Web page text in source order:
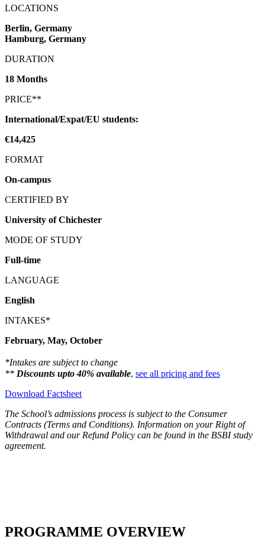
LOCATIONS
Berlin, Germany
Hamburg, Germany
DURATION
18 Months
PRICE**
International/Expat/EU students:
€14,425
FORMAT
On-campus
CERTIFIED BY
University of Chichester
MODE OF STUDY
Full-time
LANGUAGE
English
INTAKES*
February, May, October
*Intakes are subject to change
** Discounts upto 40% available, see all pricing and fees
Download Factsheet
The School’s admissions process is subject to the Consumer
Contracts (Terms and Conditions). Information on your Right of
Withdrawal and our Refund Policy can be found in the BSBI study
agreement.
PROGRAMME OVERVIEW